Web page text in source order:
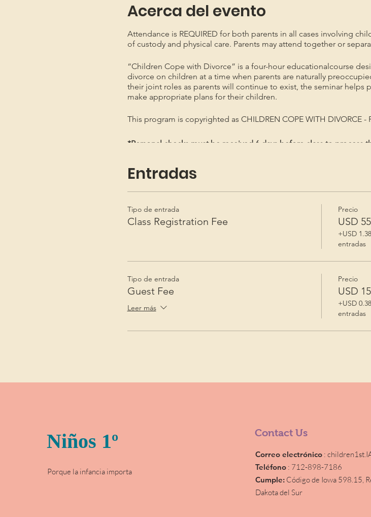
Acerca del evento
Attendance is REQUIRED for both parents in all cases involving
of custody and physical care. Parents may attend together or
“Children Cope with Divorce” is a four-hour educationalcourse
divorce on children at a time when parents are naturally
their joint roles as parents will continue to exist, the seminar helps
make appropriate plans for their children.
This program is copyrighted as CHILDREN COPE WITH DIVORCE -
*Personal checks must be received 6 days before class to process
Entradas
Tipo de entrada
Class Registration Fee
Precio
USD
+USD
entradas
Tipo de entrada
Guest Fee
Leer más
Precio
USD
+USD
entradas
Niños 1º
Porque la infancia importa
Contact Us
Correo electrónico :
Teléfono : 712-898-7186
Cumple: Código de Iowa 598.15,
Dakota del Sur